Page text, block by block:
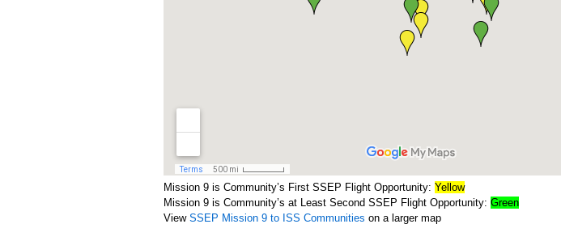
Mission 9 is Community’s First SSEP Flight Opportunity: Yellow
Mission 9 is Community’s at Least Second SSEP Flight Opportunity: Green
View SSEP Mission 9 to ISS Communities on a larger map